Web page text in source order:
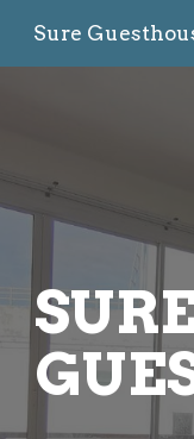
Skip to main content
Sure